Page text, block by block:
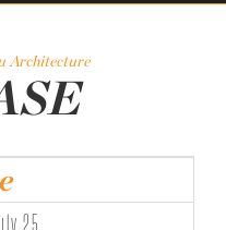
Architecture